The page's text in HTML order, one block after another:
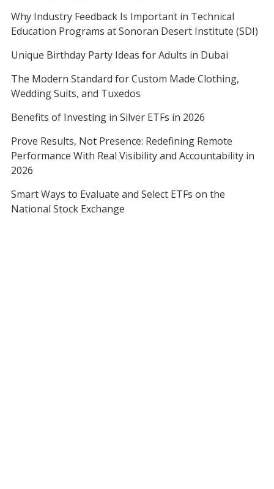
Why Industry Feedback Is Important in Technical
Education Programs at Sonoran Desert Institute (SDI)
Unique Birthday Party Ideas for Adults in Dubai
The Modern Standard for Custom Made Clothing,
Wedding Suits, and Tuxedos
Benefits of Investing in Silver ETFs in 2026
Prove Results, Not Presence: Redefining Remote
Performance With Real Visibility and Accountability in
2026
Smart Ways to Evaluate and Select ETFs on the
National Stock Exchange